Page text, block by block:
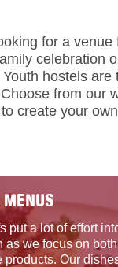
for a venue
celebration
hostels are
from our
create your
MENUS
put a lot of effort
as we focus on
products. Our